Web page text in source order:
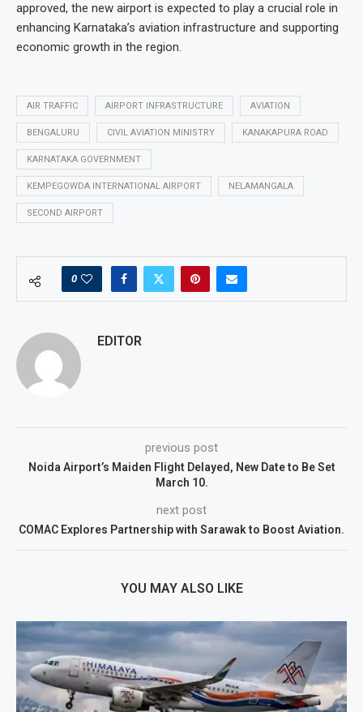
approved, the new airport is expected to play a crucial role in
enhancing Karnataka’s aviation infrastructure and supporting
economic growth in the region.
AIR TRAFFIC AIRPORT INFRASTRUCTURE AVIATION
BENGALURU CIVIL AVIATION MINISTRY KANAKAPURA ROAD
KARNATAKA GOVERNMENT
KEMPEGOWDA INTERNATIONAL AIRPORT NELAMANGALA
SECOND AIRPORT
0
EDITOR
previous post
Noida Airport’s Maiden Flight Delayed, New Date to Be Set
March 10.
next post
COMAC Explores Partnership with Sarawak to Boost Aviation.
YOU MAY ALSO LIKE